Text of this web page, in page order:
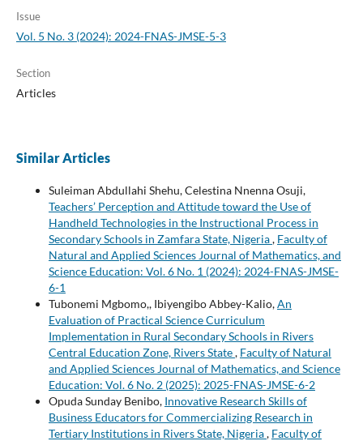
Issue
Vol. 5 No. 3 (2024): 2024-FNAS-JMSE-5-3
Section
Articles
Similar Articles
Suleiman Abdullahi Shehu, Celestina Nnenna Osuji,
Teachers’ Perception and Attitude toward the Use of
Handheld Technologies in the Instructional Process in
Secondary Schools in Zamfara State, Nigeria, Faculty of
Natural and Applied Sciences Journal of Mathematics, and
Science Education: Vol. 6 No. 1 (2024): 2024-FNAS-JMSE-
6-1
Tubonemi Mgbomo,, Ibiyengibo Abbey-Kalio,An
Evaluation of Practical Science Curriculum
Implementation in Rural Secondary Schools in Rivers
Central Education Zone, Rivers State, Faculty of Natural
and Applied Sciences Journal of Mathematics, and Science
Education: Vol. 6 No. 2 (2025): 2025-FNAS-JMSE-6-2
Opuda Sunday Benibo, Innovative Research Skills of
Business Educators for Commercializing Research in
Tertiary Institutions in Rivers State, Nigeria, Faculty of